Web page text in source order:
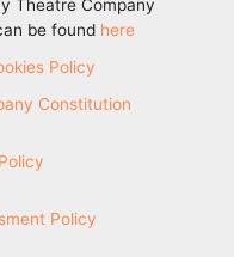
Theatre Company
be found here
Policy
Constitution
Policy